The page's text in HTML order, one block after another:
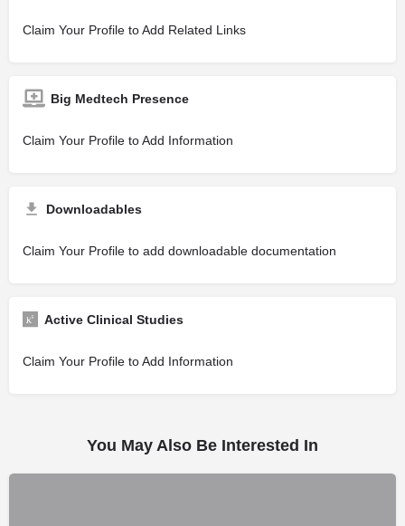
Claim Your Profile to Add Related Links
Big Medtech Presence
Claim Your Profile to Add Information
Downloadables
Claim Your Profile to add downloadable documentation
Active Clinical Studies
Claim Your Profile to Add Information
You May Also Be Interested In